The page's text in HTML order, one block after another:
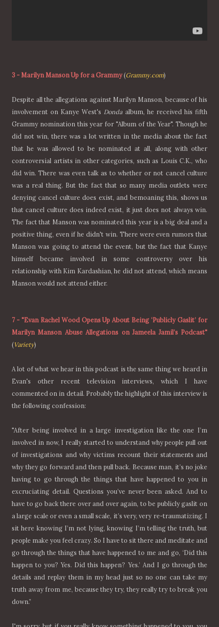
3- Marilyn Manson Up for a Grammy(Grammy.com)
Despite all the allegations against Marilyn Manson, because of his
involvement on Kanye West's Donda album, he received his fifth
Grammy nomination this year for "Album of the Year". Though he
did not win, there was a lot written in the media about the fact
that he was allowed to be nominated at all, along with other
controversial artists in other categories, such as Louis C.K., who
did win. There was even talk as to whether or not cancel culture
was a real thing. But the fact that so many media outlets were
denying cancel culture does exist, and bemoaning this, shows us
that cancel culture does indeed exist, it just does not always win.
The fact that Manson was nominated this year is a big deal and a
positive thing, even if he didn't win. There were even rumors that
Manson was going to attend the event, but the fact that Kanye
himself became involved in some controversy over his
relationship with Kim Kardashian, he did not attend, which means
Manson would not attend either.
7- "Evan Rachel Wood Opens Up About Being ‘Publicly Gaslit’ for
Marilyn Manson Abuse Allegations on Jameela Jamil’s Podcast"
(Variety)
A lot of what we hear in this podcast is the same thing we heard in
Evan's other recent television interviews, which I have
commented on in detail. Probably the highlight of this interview is
the following confession:
"After being involved in a large investigation like the one I’m
involved in now, I really started to understand why people pull out
of investigations and why victims recount their statements and
why they go forward and then pull back. Because man, it’s no joke
having to go through the things that have happened to you in
excruciating detail. Questions you’ve never been asked. And to
have to go back there over and over again, to be publicly gaslit on
a large scale or even a small scale, it’s very, very re-traumatizing. I
sit here knowing I’m not lying, knowing I’m telling the truth, but
people make you feel crazy. So I have to sit there and meditate and
go through the things that have happened to me and go, ‘Did this
happen to you? Yes. Did this happen? Yes.’ And I go through the
details and replay them in my head just so no one can take my
truth away from me, because they try, they really try to break you
down.”